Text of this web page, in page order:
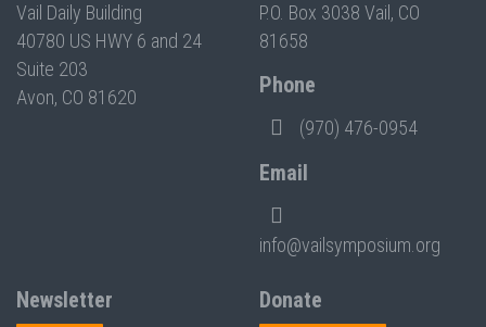
Vail Daily Building
40780 US HWY 6 and 24
Suite 203
Avon, CO 81620
P.O. Box 3038 Vail, CO
81658
Phone
(970) 476-0954
Email
info@vailsymposium.org
Newsletter Donate